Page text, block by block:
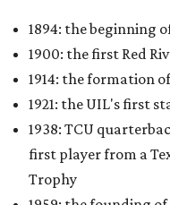
1894: the beginning
1900: the first Red
1914: the formation
1921: the UIL's first
1938: TCU
first player from a
Trophy